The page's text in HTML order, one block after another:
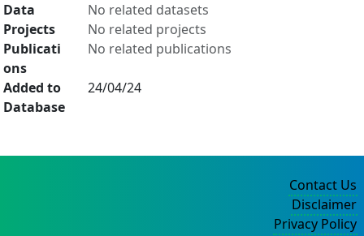
Data
No related datasets
Projects
No related projects
Publicati
ons
No related publications
Added to
Database
24/04/24
Contact Us
Disclaimer
Privacy Policy